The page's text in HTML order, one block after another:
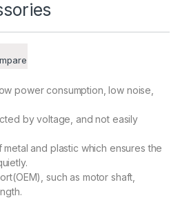
power consumption, low noise,
by voltage, and not easily
and plastic which ensures the
such as motor shaft,